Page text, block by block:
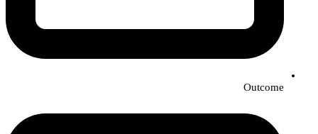
Outcome